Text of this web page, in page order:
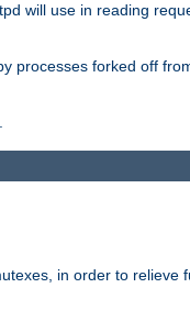
will use in reading
processes forked off
in order to relieve